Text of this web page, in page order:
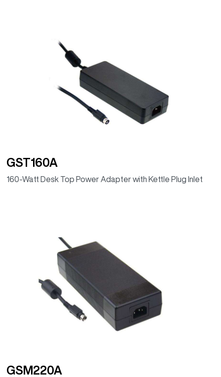
GST160A
160-Watt Desk Top Power Adapter with Kettle Plug Inlet
GSM220A